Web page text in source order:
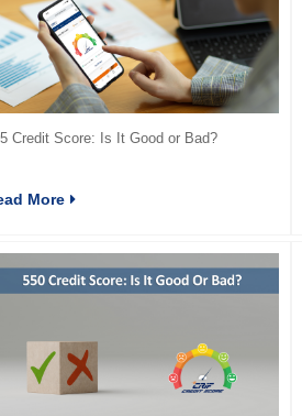
Credit Score: Is It Good or Bad?
More